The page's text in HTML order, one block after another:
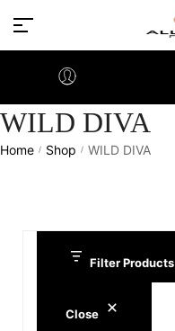
WILD DIVA
Home / Shop / WILD DIVA
Filter Products
Close